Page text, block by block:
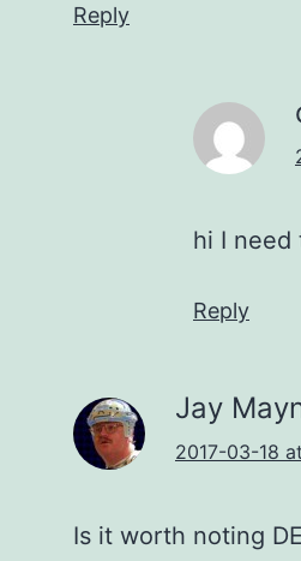
Reply
hi I need
Reply
Jay
2017-03-18
Is it worth noting